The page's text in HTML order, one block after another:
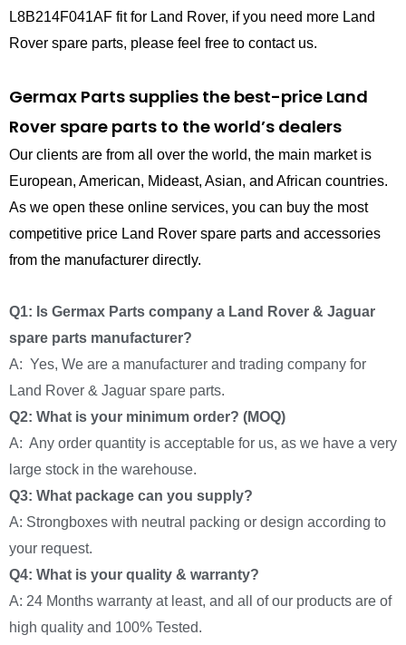
L8B214F041AF fit for Land Rover, if you need more Land
Rover spare parts, please feel free to contact us.
Germax Parts supplies the best-price Land
Rover spare parts to the world’s dealers
Our clients are from all over the world, the main market is
European, American, Mideast, Asian, and African countries.
As we open these online services, you can buy the most
competitive price Land Rover spare parts and accessories
from the manufacturer directly.
Q1: Is Germax Parts company a Land Rover & Jaguar
spare parts manufacturer?
A: Yes, We are a manufacturer and trading company for
Land Rover & Jaguar spare parts.
Q2: What is your minimum order? (MOQ)
A: Any order quantity is acceptable for us, as we have a very
large stock in the warehouse.
Q3: What package can you supply?
A: Strongboxes with neutral packing or design according to
your request.
Q4: What is your quality & warranty?
A: 24 Months warranty at least, and all of our products are of
high quality and 100% Tested.